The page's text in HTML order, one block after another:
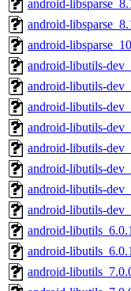
android-
android-
android-
android-libutils-
android-libutils-
android-libutils-
android-libutils-
android-libutils-
android-libutils-
android-libutils-
android-libutils-
android-
android-
android-